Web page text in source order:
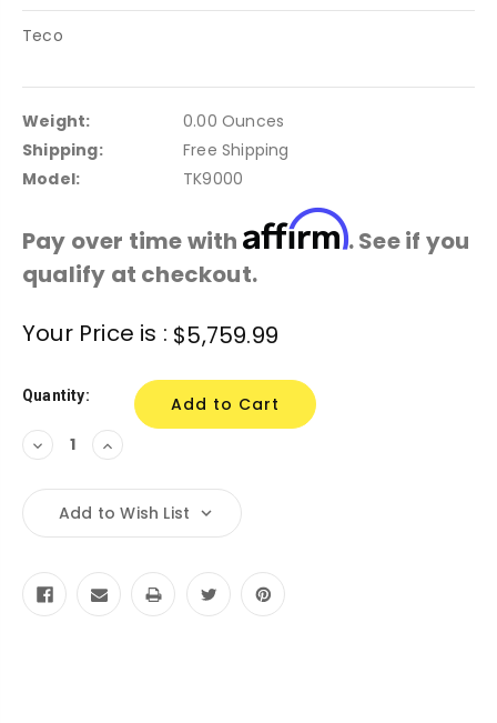
Teco
Weight:
0.00 Ounces
Shipping:
Free Shipping
Model:
TK9000
Pay over time with Affirm. See if you
qualify at checkout.
Current
Stock:
Your Price is : $5,759.99
Quantity:
Decrease
Quantity:
Increase
Quantity:
Add to Wish List